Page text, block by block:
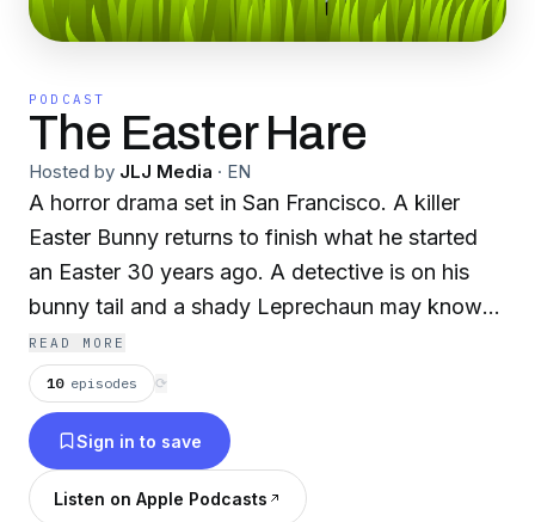
PODCAST
The Easter Hare
Hosted by JLJ Media · EN
A horror drama set in San Francisco. A killer
Easter Bunny returns to finish what he started
an Easter 30 years ago. A detective is on his
bunny tail and a shady Leprechaun may know
more than hes letting on.
READ MORE
10 episodes ⟳
Sign in to save
Listen on Apple Podcasts